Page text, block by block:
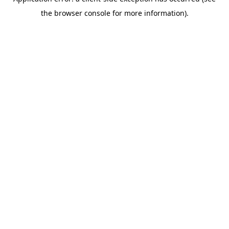
the browser console for more information).